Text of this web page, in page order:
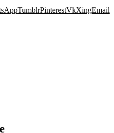
TumblrPinterestVkXingEmail